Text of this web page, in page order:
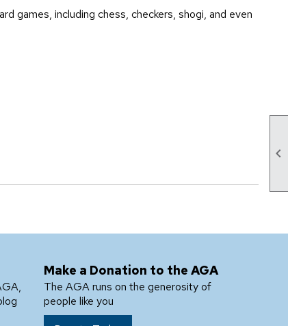

games, including chess, checkers, shogi, and even
Make a Donation to the AGA
The AGA runs on the generosity of
people like you